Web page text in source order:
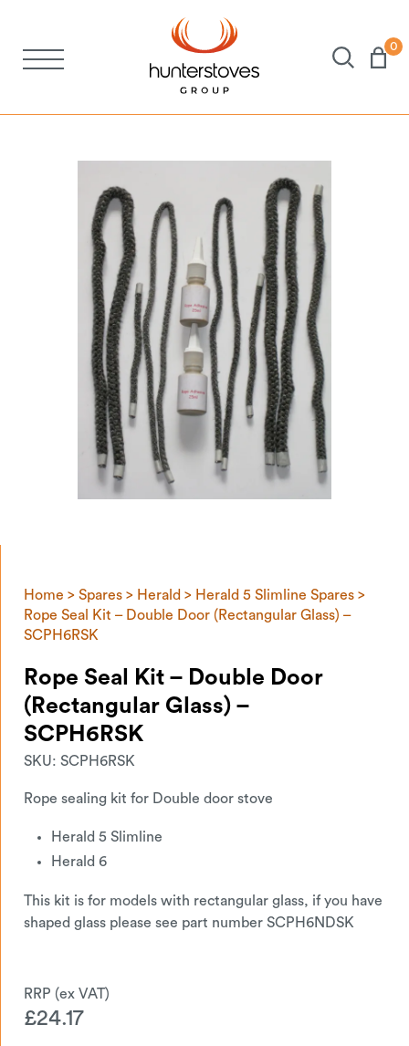
Spares
Brochures
About Us
Support
Account
0
Home > Spares > Herald > Herald 5 Slimline Spares >
Rope Seal Kit – Double Door (Rectangular Glass) –
SCPH6RSK
Rope Seal Kit – Double Door
(Rectangular Glass) –
SCPH6RSK
SKU: SCPH6RSK
Rope sealing kit for Double door stove
Herald 5 Slimline
Herald 6
This kit is for models with rectangular glass, if you have
shaped glass please see part number SCPH6NDSK
£24.17